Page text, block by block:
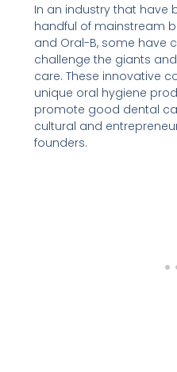
In an industry that have
handful of mainstream
and Oral-B, some have
challenge the giants
care. These innovative
unique oral hygiene
promote good dental
cultural and
founders.